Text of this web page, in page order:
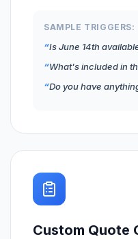
SAMPLE TRIGGERS:
Is June 14th
What's included in
Do you have
Custom Quote